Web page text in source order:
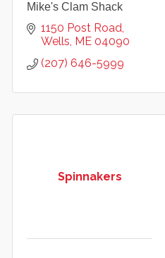
Mike's Clam Shack
1150 Post Road
Wells ME 04090
(207) 646-5999
Spinnakers